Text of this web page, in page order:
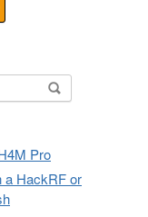
Pro
a HackRF or